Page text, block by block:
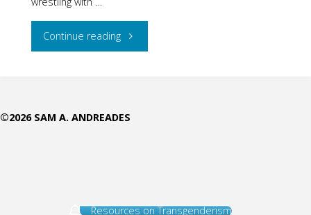
Continue reading"Desires
©2026 SAM A. ANDREADES
Resources on Transgenderism